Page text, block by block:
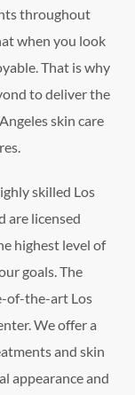
throughout
when you look
That is why
to deliver the
skin care
skilled Los
are licensed
highest level of
goals. The
of-the-art Los
We offer a
and skin
appearance and